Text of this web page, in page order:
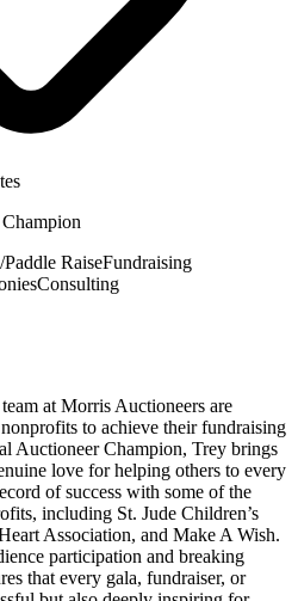
RaiseFundraising
Consulting
at Morris Auctioneers are
to achieve their fundraising
Auctioneer Champion, Trey brings
love for helping others to every
of success with some of the
including St. Jude Children’s
Association, and Make A Wish.
participation and breaking
that every gala, fundraiser, or